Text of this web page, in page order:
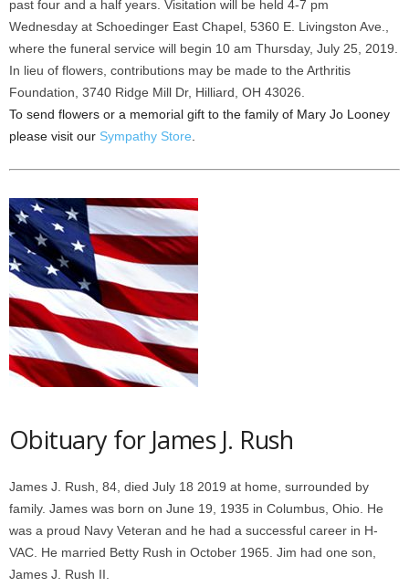
past four and a half years. Visitation will be held 4-7 pm
Wednesday at Schoedinger East Chapel, 5360 E. Livingston Ave.,
where the funeral service will begin 10 am Thursday, July 25, 2019.
In lieu of flowers, contributions may be made to the Arthritis
Foundation, 3740 Ridge Mill Dr, Hilliard, OH 43026.
To send flowers or a memorial gift to the family of Mary Jo Looney
please visit our Sympathy Store
Obituary for James J. Rush
James J. Rush, 84, died July 18 2019 at home, surrounded by
family. James was born on June 19, 1935 in Columbus, Ohio. He
was a proud Navy Veteran and he had a successful career in H-
VAC. He married Betty Rush in October 1965. Jim had one son,
James J. Rush II.